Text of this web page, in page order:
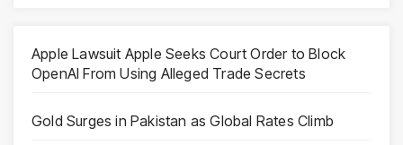
Apple Lawsuit Apple Seeks Court Order to Block
OpenAI From Using Alleged Trade Secrets
Gold Surges in Pakistan as Global Rates Climb